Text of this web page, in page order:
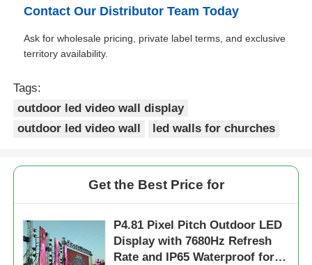
Contact Our Distributor Team Today
Ask for wholesale pricing, private label terms, and exclusive
territory availability.
Tags:
outdoor led video wall display
outdoor led video wall
led walls for churches
Get the Best Price for
P4.81 Pixel Pitch Outdoor LED
Display with 7680Hz Refresh
Rate and IP65 Waterproof for